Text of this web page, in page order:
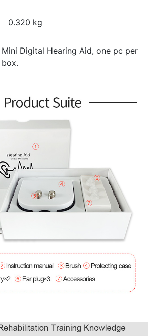
0.320 kg
Mini Digital Hearing Aid, one pc per
box.